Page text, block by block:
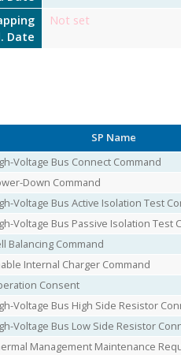
Date
Not set
SP Name
Voltage Bus Connect Command
Down Command
Voltage Bus Active Isolation Test
Voltage Bus Passive Isolation Test
Balancing Command
Internal Charger Command
Consent
Voltage Bus High Side Resistor
Voltage Bus Low Side Resistor
Management Maintenance